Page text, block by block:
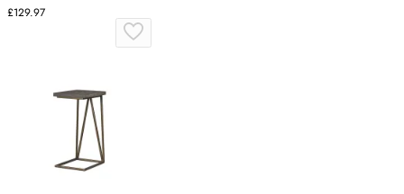
£129.97